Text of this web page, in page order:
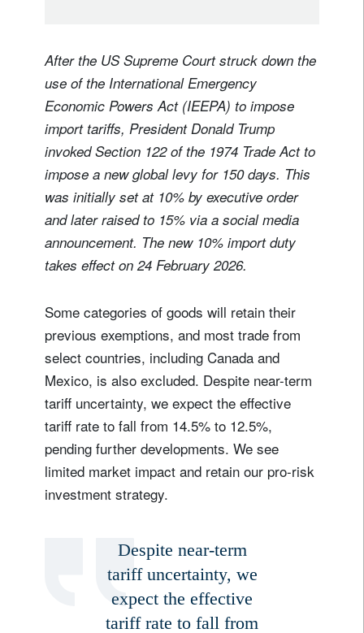
After the US Supreme Court struck down the
use of the International Emergency
Economic Powers Act (IEEPA) to impose
import tariffs, President Donald Trump
invoked Section 122 of the 1974 Trade Act to
impose a new global levy for 150 days. This
was initially set at 10% by executive order
and later raised to 15% via a social media
announcement. The new 10% import duty
takes effect on 24 February 2026.
Some categories of goods will retain their
previous exemptions, and most trade from
select countries, including Canada and
Mexico, is also excluded. Despite near-term
tariff uncertainty, we expect the effective
tariff rate to fall from 14.5% to 12.5%,
pending further developments. We see
limited market impact and retain our pro-risk
investment strategy.
Despite near-term
tariff uncertainty, we
expect the effective
tariff rate to fall from